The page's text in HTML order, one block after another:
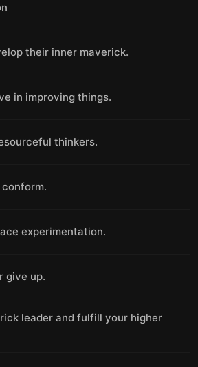
their inner maverick.
in improving things.
thinkers.
conform.
experimentation.
give up.
leader and fulfill your higher